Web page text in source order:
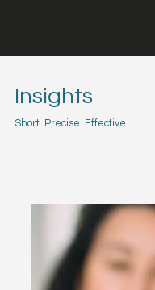
Insights
Short. Precise. Effective.